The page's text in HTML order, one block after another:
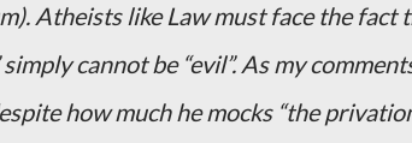
Atheists like Law must face the
simply cannot be “evil”. As my
how much he mocks “the